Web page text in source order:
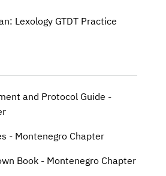
Lexology GTDT Practice
and Protocol Guide -
- Montenegro Chapter
Book - Montenegro Chapter